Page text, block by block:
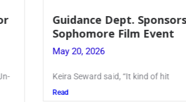
Guidance Dept.
Sophomore Film Event
May 20, 2026
Keira Seward said, “It kind of hit
Read